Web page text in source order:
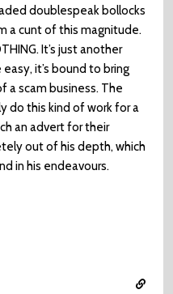
doublespeak bollocks
a cunt of this magnitude.
It’s just another
it’s bound to bring
a scam business. The
do this kind of work for a
an advert for their
out of his depth, which
in his endeavours.